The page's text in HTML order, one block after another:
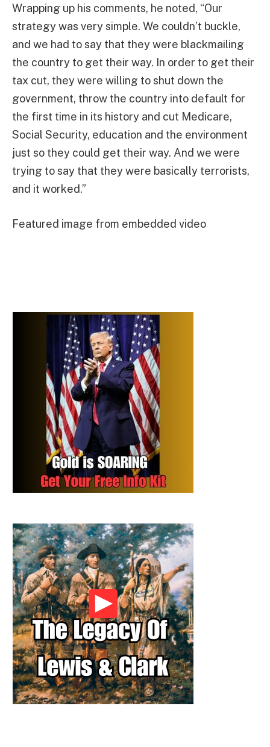
Wrapping up his comments, he noted, “Our
strategy was very simple. We couldn’t buckle,
and we had to say that they were blackmailing
the country to get their way. In order to get their
tax cut, they were willing to shut down the
government, throw the country into default for
the first time in its history and cut Medicare,
Social Security, education and the environment
just so they could get their way. And we were
trying to say that they were basically terrorists,
and it worked.”
Featured image from embedded video